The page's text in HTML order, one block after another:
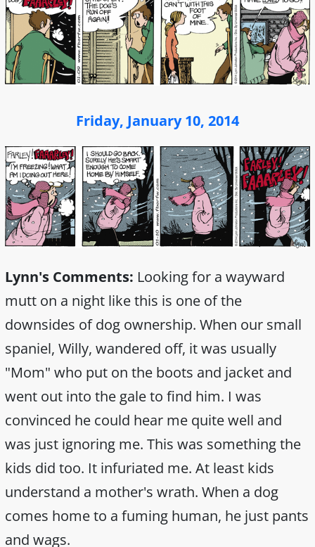
Friday, January 10, 2014
Lynn's Comments: Looking for a wayward
mutt on a night like this is one of the
downsides of dog ownership. When our small
spaniel, Willy, wandered off, it was usually
"Mom" who put on the boots and jacket and
went out into the gale to find him. I was
convinced he could hear me quite well and
was just ignoring me. This was something the
kids did too. It infuriated me. At least kids
understand a mother's wrath. When a dog
comes home to a fuming human, he just pants
and wags.